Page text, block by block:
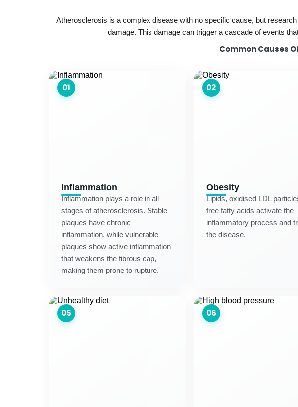
Atherosclerosis is a complex disease with no specific cause, but
damage. This damage can trigger a cascade of events
Common Causes
01
Inflammation
Inflammation plays a role in all
stages of atherosclerosis. Stable
plaques have chronic
inflammation, while vulnerable
plaques show active inflammation
that weakens the fibrous cap,
making them prone to rupture.
02
Obesity
Lipids, oxidised LDL
free fatty acids activate the
inflammatory process and
the disease.
05 06